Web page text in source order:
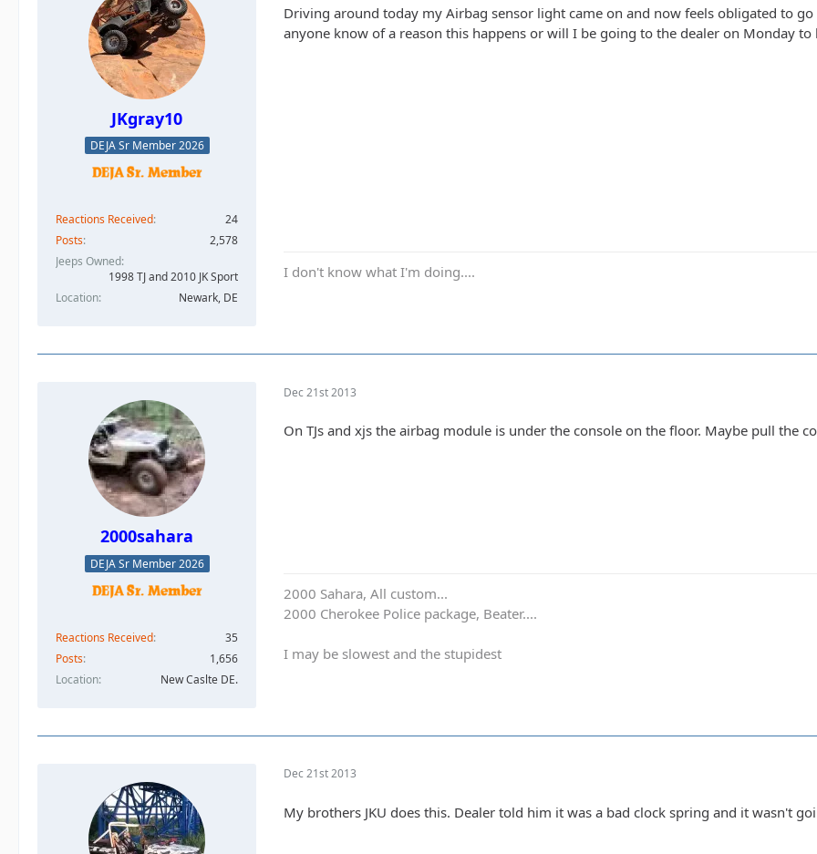
JKgray10
DEJA Sr Member 2026
Reactions Received
24
Posts
2,578
Jeeps Owned
1998 TJ and 2010 JK Sport
Location
Newark, DE
Driving around today my Airbag sensor light came on and now feels obligated to
anyone know of a reason this happens or will I be going to the dealer on Monday to
I don't know what I'm doing....
2000sahara
DEJA Sr Member 2026
Reactions Received
35
Posts
1,656
Location
New Caslte DE.
Dec 21st 2013
On TJs and xjs the airbag module is under the console on the floor. Maybe pull the
2000 Sahara, All custom...
2000 Cherokee Police package, Beater....
I may be slowest and the stupidest
Dec 21st 2013
My brothers JKU does this. Dealer told him it was a bad clock spring and it wasn't